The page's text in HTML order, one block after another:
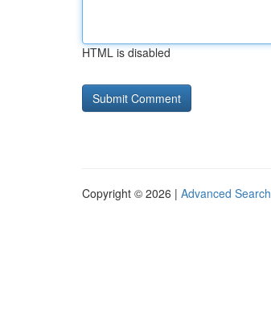
HTML is disabled
Copyright © 2026 | Advanced Search